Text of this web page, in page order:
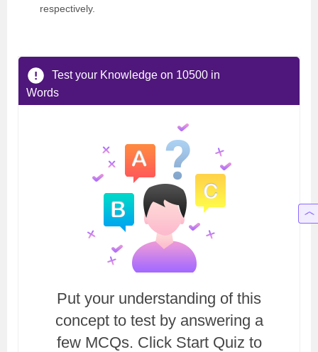
respectively.
Test your Knowledge on 10500 in
Words
Put your understanding of this
concept to test by answering a
few MCQs. Click Start Quiz to